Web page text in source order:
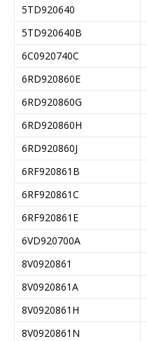
5TD920640
5TD920640B
6C0920740C
6RD920860E
6RD920860G
6RD920860H
6RD920860J
6RF920861B
6RF920861C
6RF920861E
6VD920700A
8V0920861
8V0920861A
8V0920861H
8V0920861N